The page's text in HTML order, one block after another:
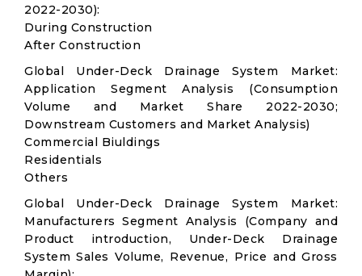
2022-2030):
During Construction
After Construction
Global Under-Deck Drainage System Market:
Application Segment Analysis (Consumption
Volume and Market Share 2022-2030;
Downstream Customers and Market Analysis)
Commercial Biuldings
Residentials
Others
Global Under-Deck Drainage System Market:
Manufacturers Segment Analysis (Company and
Product introduction, Under-Deck Drainage
System Sales Volume, Revenue, Price and Gross